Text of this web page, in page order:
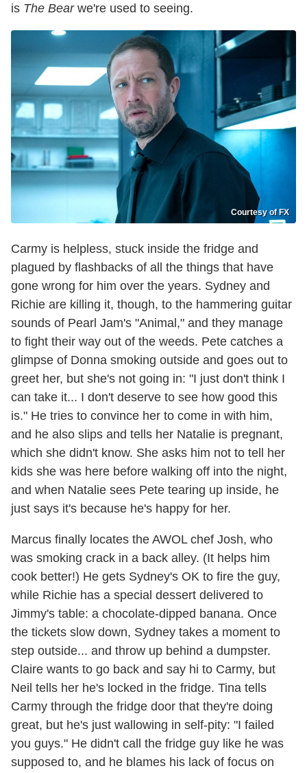
is The Bearwe're used to seeing.
Courtesy of FX
Carmy is helpless, stuck inside the fridge and
plagued by flashbacks of all the things that have
gone wrong for him over the years. Sydney and
Richie are killing it, though, to the hammering guitar
sounds of Pearl Jam's "Animal," and they manage
to fight their way out of the weeds. Pete catches a
glimpse of Donna smoking outside and goes out to
greet her, but she's not going in: "I just don't think I
can take it... I don't deserve to see how good this
is." He tries to convince her to come in with him,
and he also slips and tells her Natalie is pregnant,
which she didn't know. She asks him not to tell her
kids she was here before walking off into the night,
and when Natalie sees Pete tearing up inside, he
just says it's because he's happy for her.
Marcus finally locates the AWOL chef Josh, who
was smoking crack in a back alley. (It helps him
cook better!) He gets Sydney's OK to fire the guy,
while Richie has a special dessert delivered to
Jimmy's table: a chocolate-dipped banana. Once
the tickets slow down, Sydney takes a moment to
step outside... and throw up behind a dumpster.
Claire wants to go back and say hi to Carmy, but
Neil tells her he's locked in the fridge. Tina tells
Carmy through the fridge door that they're doing
great, but he's just wallowing in self-pity: "I failed
you guys." He didn't call the fridge guy like he was
supposed to, and he blames his lack of focus on